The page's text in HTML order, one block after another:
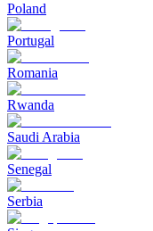
Poland
Portugal
Romania
Rwanda
Saudi Arabia
Senegal
Serbia